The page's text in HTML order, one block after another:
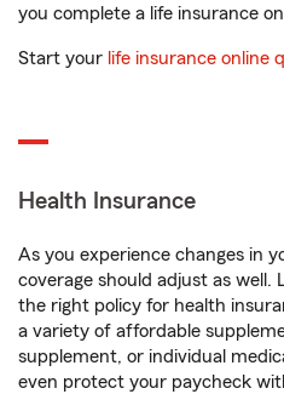
you complete a life insurance
Start your life insurance online
Health Insurance
As you experience changes in
coverage should adjust as well.
the right policy for health
a variety of affordable
supplement, or individual
even protect your paycheck